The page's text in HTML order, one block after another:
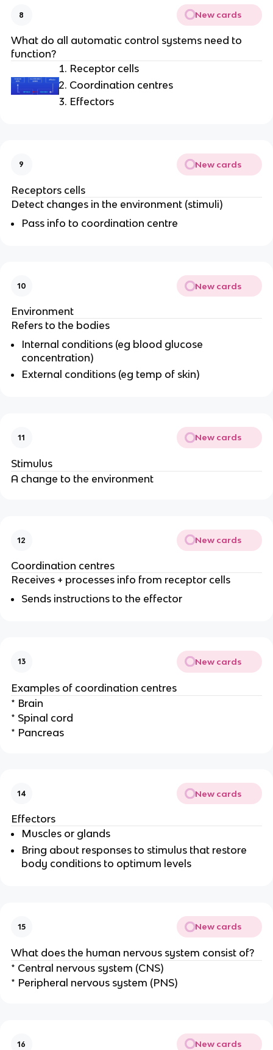
8 New cards
What do all automatic control systems need to
function?
Receptor cells
Coordination centres
Effectors
9 New cards
Receptors cells
Detect changes in the environment (stimuli)
Pass info to coordination centre
10 New cards
Environment
Refers to the bodies
Internal conditions (eg blood glucose
concentration)
External conditions (eg temp of skin)
11 New cards
Stimulus
A change to the environment
12 New cards
Coordination centres
Receives + processes info from receptor cells
Sends instructions to the effector
13 New cards
Examples of coordination centres
* Brain
* Spinal cord
* Pancreas
14 New cards
Effectors
Muscles or glands
Bring about responses to stimulus that restore
body conditions to optimum levels
15 New cards
What does the human nervous system consist of?
* Central nervous system (CNS)
* Peripheral nervous system (PNS)
16 New cards